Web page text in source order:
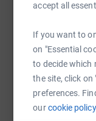
accept all
If you want to
on "Essential
to decide which
the site, click
preferences.
ourcookie
WhatsApp
SMS